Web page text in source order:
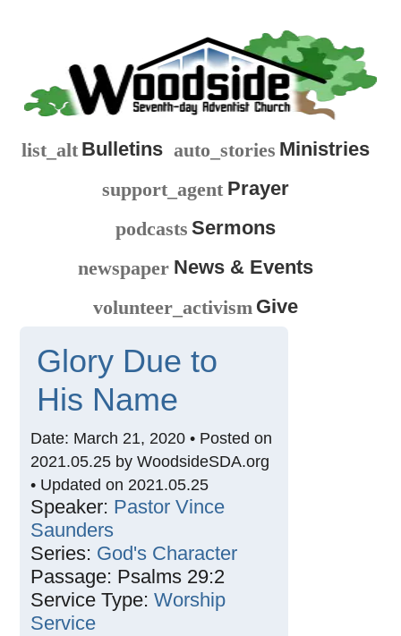
list_alt Bulletins auto_stories Ministries
support_agent Prayer
podcasts Sermons
newspaper News & Events
volunteer_activism Give
Glory Due to
His Name
Date: March 21, 2020 • Posted on
2021.05.25 by WoodsideSDA.org
• Updated on 2021.05.25
Speaker: Pastor Vince
Saunders
Series: God's Character
Passage: Psalms 29:2
Service Type: Worship
Service